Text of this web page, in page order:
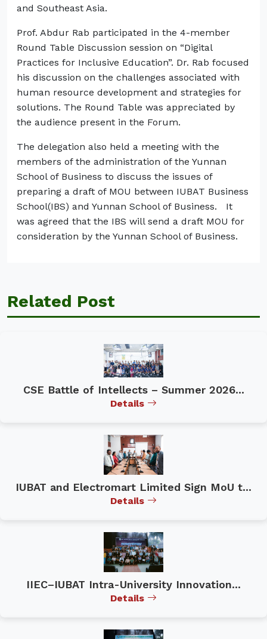
and Southeast Asia.
Prof. Abdur Rab participated in the 4-member
Round Table Discussion session on “Digital
Practices for Inclusive Education”. Dr. Rab focused
his discussion on the challenges associated with
human resource development and strategies for
solutions. The Round Table was appreciated by
the audience present in the Forum.
The delegation also held a meeting with the
members of the administration of the Yunnan
School of Business to discuss the issues of
preparing a draft of MOU between IUBAT Business
School(IBS) and Yunnan School of Business. It
was agreed that the IBS will send a draft MOU for
consideration by the Yunnan School of Business.
Related Post
CSE Battle of Intellects – Summer 2026...
Details
IUBAT and Electromart Limited Sign MoU t...
Details
IIEC–IUBAT Intra-University Innovation...
Details